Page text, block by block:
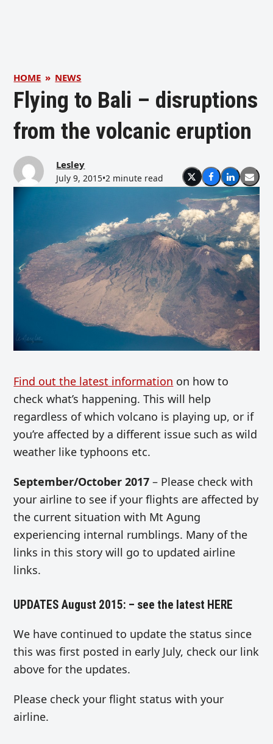
HOME » NEWS
Flying to Bali – disruptions
from the volcanic eruption
Lesley
July 9, 2015•2 minute read
Find out the latest information on how to
check what’s happening. This will help
regardless of which volcano is playing up, or if
you’re affected by a different issue such as wild
weather like typhoons etc.
September/October 2017 – Please check with
your airline to see if your flights are affected by
the current situation with Mt Agung
experiencing internal rumblings. Many of the
links in this story will go to updated airline
links.
UPDATES August 2015: – see the latest HERE
We have continued to update the status since
this was first posted in early July, check our link
above for the updates.
Please check your flight status with your
airline.